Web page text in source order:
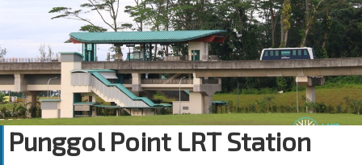
Punggol Point LRT Station